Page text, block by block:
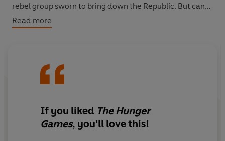
rebel group sworn to bring down the Republic. But can
they trust them or have they unwittingly become pawns
in the most terrifying of political games?
instalment in the Legend trilogy.
Read more
If you liked The Hunger
Games, you'll love this!